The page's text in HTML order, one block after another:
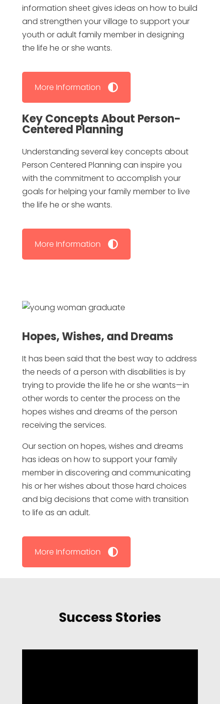
information sheet gives ideas on how to build
and strengthen your village to support your
youth or adult family member in designing
the life he or she wants.
More Information
Key Concepts About Person-
Centered Planning
Understanding several key concepts about
Person Centered Planning can inspire you
with the commitment to accomplish your
goals for helping your family member to live
the life he or she wants.
More Information
Hopes, Wishes, and Dreams
It has been said that the best way to address
the needs of a person with disabilities is by
trying to provide the life he or she wants—in
other words to center the process on the
hopes wishes and dreams of the person
receiving the services.
Our section on hopes, wishes and dreams
has ideas on how to support your family
member in discovering and communicating
his or her wishes about those hard choices
and big decisions that come with transition
to life as an adult.
More Information
Success Stories